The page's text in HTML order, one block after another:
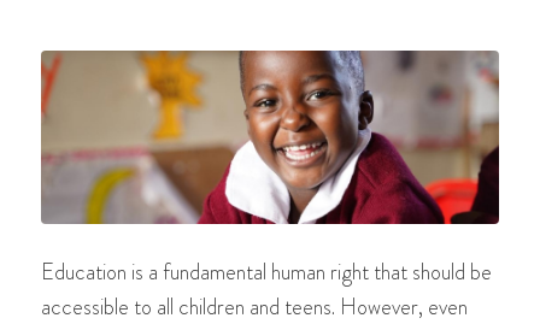
Education is a fundamental human right that should be
accessible to all children and teens. However, even